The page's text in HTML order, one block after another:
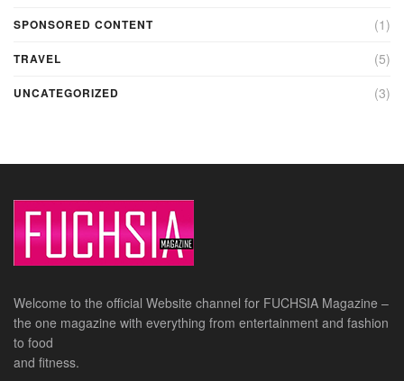
SPONSORED CONTENT (1)
TRAVEL (5)
UNCATEGORIZED (3)
Welcome to the official Website channel for FUCHSIA Magazine –
the one magazine with everything from entertainment and fashion
to food
and fitness.